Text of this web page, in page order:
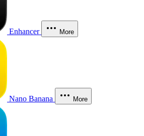
Enhancer More
Nano Banana More